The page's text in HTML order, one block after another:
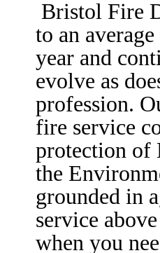
Bristol Fire
to an
year and
evolve as
profession.
fire service
protection of
the
grounded in
service
when you